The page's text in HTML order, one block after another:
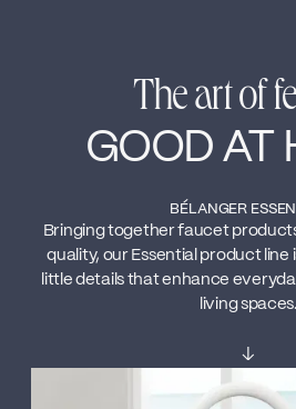
The art of
GOOD AT
BÉLANGER
Bringing together faucet
quality, our Essential product line
little details that enhance
living spaces.
↓